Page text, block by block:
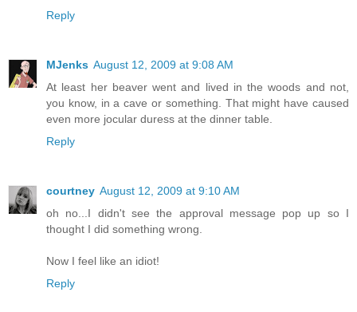
Reply
MJenks August 12, 2009 at 9:08 AM
At least her beaver went and lived in the woods and not,
you know, in a cave or something. That might have caused
even more jocular duress at the dinner table.
Reply
courtney August 12, 2009 at 9:10 AM
oh no...I didn't see the approval message pop up so I
thought I did something wrong.
Now I feel like an idiot!
Reply